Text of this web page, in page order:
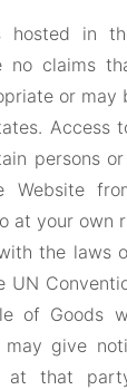
hosted in
no claims
or may
Access
persons
Website
at your own
the laws
UN
of Goods
may give
that